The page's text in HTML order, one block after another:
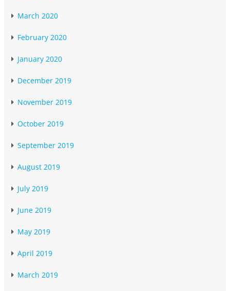
March 2020
February 2020
January 2020
December 2019
November 2019
October 2019
September 2019
August 2019
July 2019
June 2019
May 2019
April 2019
March 2019